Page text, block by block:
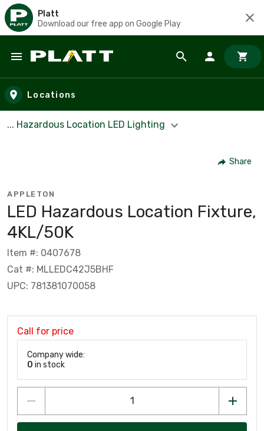
Platt
Download our free app on Google Play
Skip to main content
Locations
... Hazardous Location LED Lighting
Share
APPLETON
LED Hazardous Location Fixture,
4KL/50K
Item #: 0407678
Cat #: MLLEDC42J5BHF
UPC: 781381070058
Call for price
Company wide:
0 in stock